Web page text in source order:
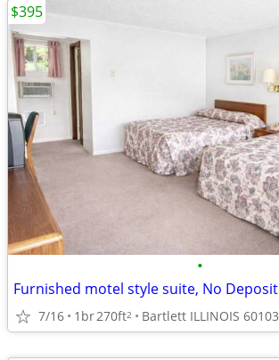
•
7/16 1br270ft2 Bartlett ILLINOIS 60103
$395